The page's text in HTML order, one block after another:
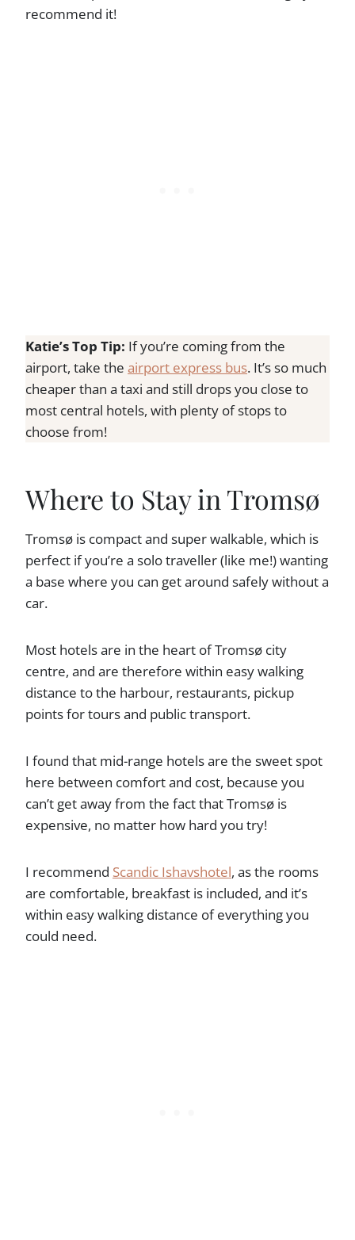
recommend it!
Katie’s Top Tip: If you’re coming from the
airport, take the airport express bus. It’s so much
cheaper than a taxi and still drops you close to
most central hotels, with plenty of stops to
choose from!
Where to Stay in Tromsø
Tromsø is compact and super walkable, which is
perfect if you’re a solo traveller (like me!) wanting
a base where you can get around safely without a
car.
Most hotels are in the heart of Tromsø city
centre, and are therefore within easy walking
distance to the harbour, restaurants, pickup
points for tours and public transport.
I found that mid-range hotels are the sweet spot
here between comfort and cost, because you
can’t get away from the fact that Tromsø is
expensive, no matter how hard you try!
I recommend Scandic Ishavshotel, as the rooms
are comfortable, breakfast is included, and it’s
within easy walking distance of everything you
could need.